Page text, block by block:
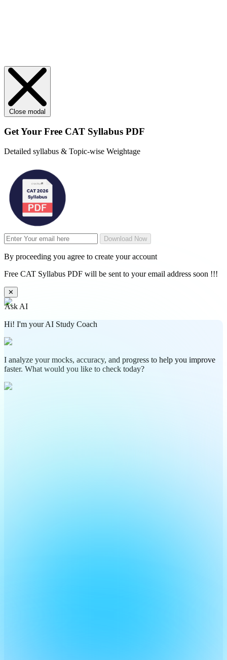
Close modal
Get Your Free CAT Syllabus PDF
Detailed syllabus & Topic-wise Weightage
Download Now
By proceeding you agree to create your account
Free CAT Syllabus PDF will be sent to your email address soon !!!
✕
Ask AI
Hi! I'm your AI Study Coach
I analyze your mocks, accuracy, and progress to help you improve
faster. What would you like to check today?